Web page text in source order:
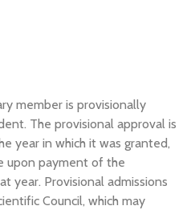
member is provisionally
The provisional approval is
year in which it was granted,
upon payment of the
year. Provisional admissions
Council, which may